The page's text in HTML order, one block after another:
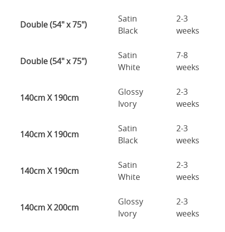
Double (54" x 75")
Satin
Black
2-3
weeks
Double (54" x 75")
Satin
White
7-8
weeks
140cm X 190cm
Glossy
Ivory
2-3
weeks
140cm X 190cm
Satin
Black
2-3
weeks
140cm X 190cm
Satin
White
2-3
weeks
140cm X 200cm
Glossy
Ivory
2-3
weeks